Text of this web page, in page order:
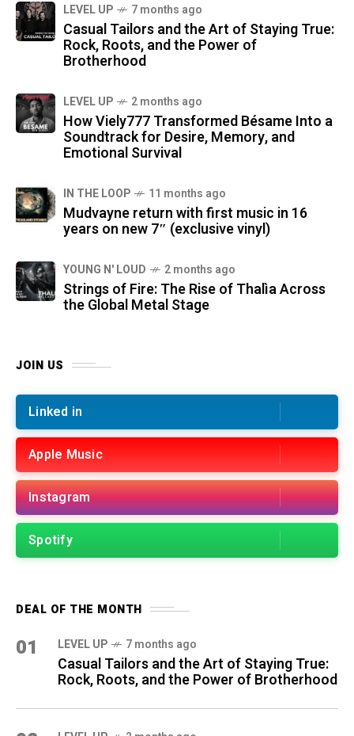
LEVEL UP 7 months ago
Casual Tailors and the Art of Staying True:
Rock, Roots, and the Power of
Brotherhood
LEVEL UP 2 months ago
How Viely777 Transformed Bésame Into a
Soundtrack for Desire, Memory, and
Emotional Survival
IN THE LOOP 11 months ago
Mudvayne return with first music in 16
years on new 7″ (exclusive vinyl)
YOUNG N' LOUD 2 months ago
Strings of Fire: The Rise of Thalìa Across
the Global Metal Stage
JOIN US
Linked in
Apple Music
Instagram
Spotify
DEAL OF THE MONTH
01 LEVEL UP 7 months ago
Casual Tailors and the Art of Staying True:
Rock, Roots, and the Power of Brotherhood